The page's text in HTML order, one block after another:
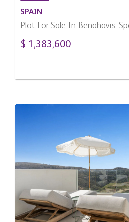
SPAIN
Plot For Sale In Benahavis,
$ 1,383,600